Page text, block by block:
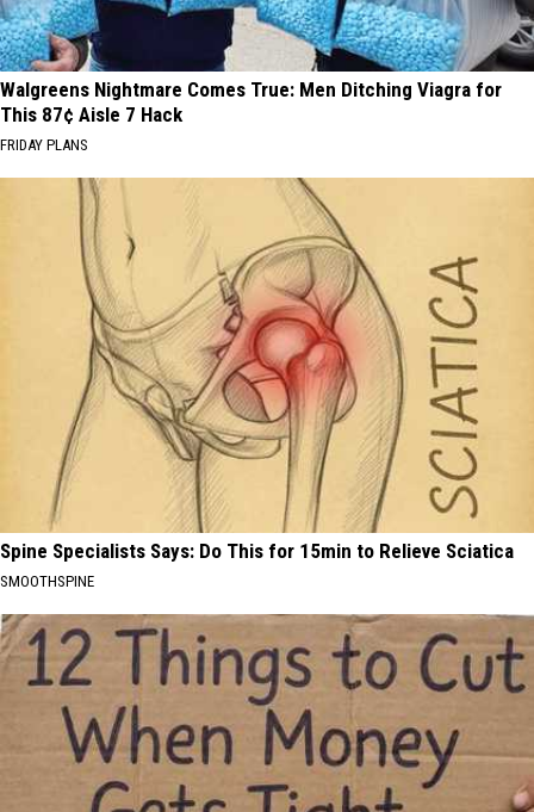
Walgreens Nightmare Comes True: Men Ditching Viagra for
This 87¢ Aisle 7 Hack
FRIDAY PLANS
Spine Specialists Says: Do This for 15min to Relieve Sciatica
SMOOTHSPINE